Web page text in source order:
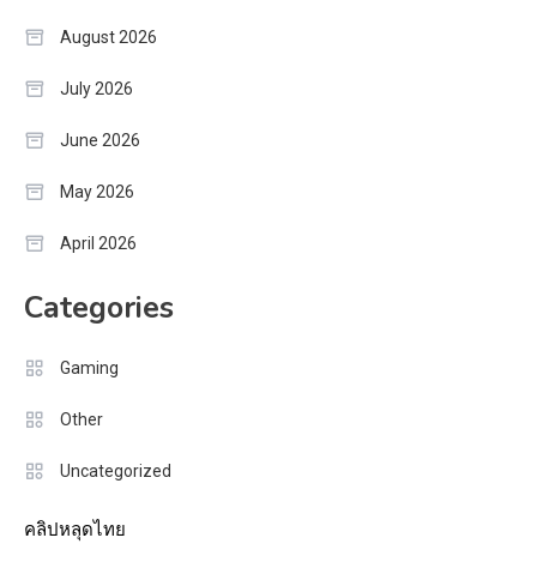
August 2026
July 2026
June 2026
May 2026
April 2026
Categories
Gaming
Other
Uncategorized
คลิปหลุดไทย